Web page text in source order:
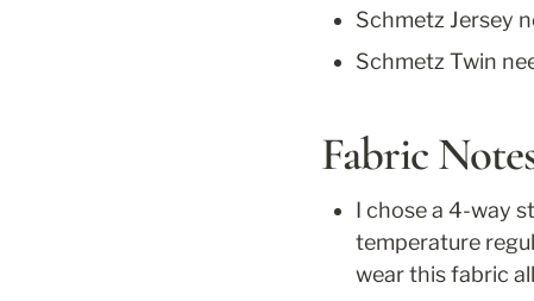
Schmetz Jersey
Schmetz Twin
Fabric
I chose a 4-way
temperature
wear this fabric